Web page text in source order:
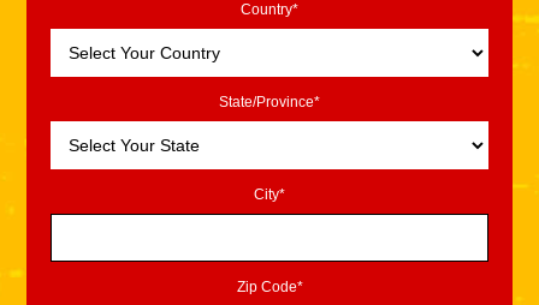
Country*
State/Province*
City*
Zip Code*